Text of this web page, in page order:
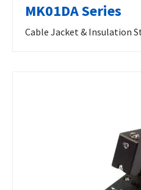
MK01DA Series
Cable Jacket & Insulation